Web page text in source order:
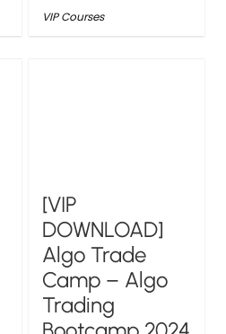
VIP Courses
[VIP
DOWNLOAD]
Algo Trade
Camp – Algo
Trading